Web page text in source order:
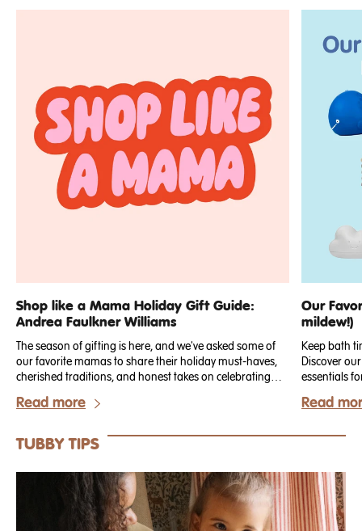
Shop like a Mama Holiday Gift Guide:
Andrea Faulkner Williams
The season of gifting is here, and we've asked some of
our favorite mamas to share their holiday must-haves,
cherished traditions, and honest takes on celebrating
Read more
Our
mildew!)
Keep bath
Discover
essentials
Read
TUBBY TIPS